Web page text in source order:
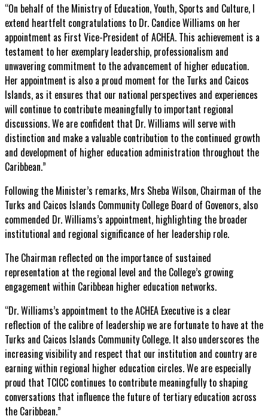
“On behalf of the Ministry of Education, Youth, Sports and Culture, I
extend heartfelt congratulations to Dr. Candice Williams on her
appointment as First Vice-President of ACHEA. This achievement is a
testament to her exemplary leadership, professionalism and
unwavering commitment to the advancement of higher education.
Her appointment is also a proud moment for the Turks and Caicos
Islands, as it ensures that our national perspectives and experiences
will continue to contribute meaningfully to important regional
discussions. We are confident that Dr. Williams will serve with
distinction and make a valuable contribution to the continued growth
and development of higher education administration throughout the
Caribbean.”
Following the Minister’s remarks, Mrs Sheba Wilson, Chairman of the
Turks and Caicos Islands Community College Board of Govenors, also
commended Dr. Williams’s appointment, highlighting the broader
institutional and regional significance of her leadership role.
The Chairman reflected on the importance of sustained
representation at the regional level and the College’s growing
engagement within Caribbean higher education networks.
“Dr. Williams’s appointment to the ACHEA Executive is a clear
reflection of the calibre of leadership we are fortunate to have at the
Turks and Caicos Islands Community College. It also underscores the
increasing visibility and respect that our institution and country are
earning within regional higher education circles. We are especially
proud that TCICC continues to contribute meaningfully to shaping
conversations that influence the future of tertiary education across
the Caribbean.”